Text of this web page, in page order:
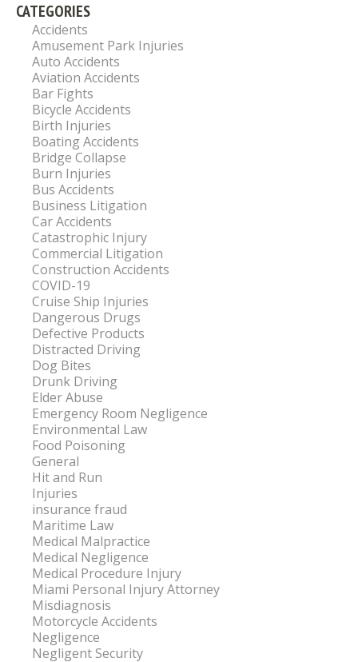
CATEGORIES
Accidents
Amusement Park Injuries
Auto Accidents
Aviation Accidents
Bar Fights
Bicycle Accidents
Birth Injuries
Boating Accidents
Bridge Collapse
Burn Injuries
Bus Accidents
Business Litigation
Car Accidents
Catastrophic Injury
Commercial Litigation
Construction Accidents
COVID-19
Cruise Ship Injuries
Dangerous Drugs
Defective Products
Distracted Driving
Dog Bites
Drunk Driving
Elder Abuse
Emergency Room Negligence
Environmental Law
Food Poisoning
General
Hit and Run
Injuries
insurance fraud
Maritime Law
Medical Malpractice
Medical Negligence
Medical Procedure Injury
Miami Personal Injury Attorney
Misdiagnosis
Motorcycle Accidents
Negligence
Negligent Security